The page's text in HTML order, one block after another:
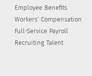
Employee Benefits
Workers' Compensation
Full-Service Payroll
Recruiting Talent